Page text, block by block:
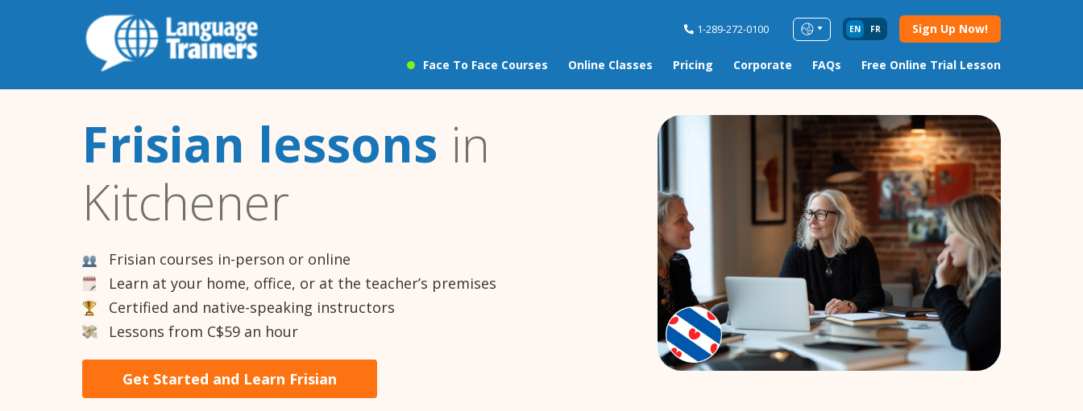
1-289-272-0100 EN FR Sign Up Now!
Face To Face Courses Online Classes Pricing Corporate FAQs Free Online Trial Lesson
Frisian lessons in
Kitchener
Frisian courses in-person or online
Learn at your home, office, or at the teacher’s premises
Certified and native-speaking instructors
Lessons from C$59 an hour
Get Started and Learn Frisian